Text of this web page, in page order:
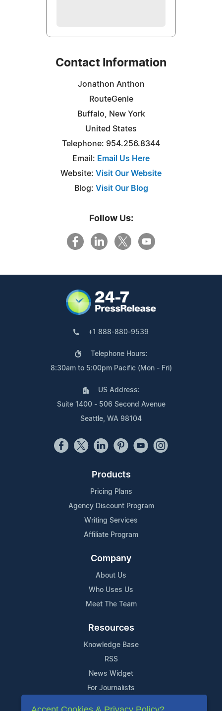
Contact Information
Jonathon Anthon
RouteGenie
Buffalo, New York
United States
Telephone: 954.256.8344
Email: Email Us Here
Website: Visit Our Website
Blog: Visit Our Blog
Follow Us:
+1 888-880-9539
Telephone Hours:
8:30am to 5:00pm Pacific (Mon - Fri)
US Address:
Suite 1400 - 506 Second Avenue
Seattle, WA 98104
Products
Pricing Plans
Agency Discount Program
Writing Services
Affiliate Program
Company
About Us
Who Uses Us
Meet The Team
Resources
Knowledge Base
RSS
News Widget
For Journalists